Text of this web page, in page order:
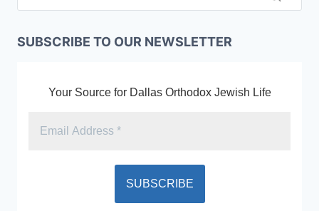
SUBSCRIBE TO OUR NEWSLETTER
Your Source for Dallas Orthodox Jewish Life